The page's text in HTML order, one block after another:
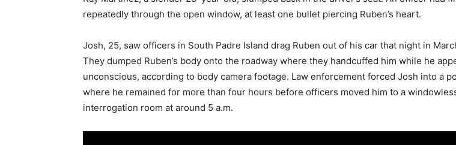
repeatedly through the open window, at least one bullet piercing Ruben’s heart.
Josh, 25, saw officers in South Padre Island drag Ruben out of his car that night in
They dumped Ruben’s body onto the roadway where they handcuffed him while he
unconscious, according to body camera footage. Law enforcement forced Josh into a
where he remained for more than four hours before officers moved him to a
interrogation room at around 5 a.m.